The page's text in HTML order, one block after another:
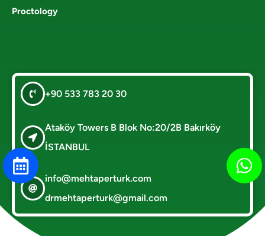
Proctology
+90 533 783 20 30
Ataköy Towers B Blok No:20/2B Bakırköy
İSTANBUL
info@mehtaperturk.com
drmehtaperturk@gmail.com